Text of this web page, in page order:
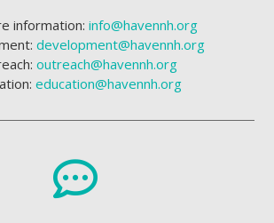
information: info@havennh.org
development@havennh.org
outreach@havennh.org
education@havennh.org